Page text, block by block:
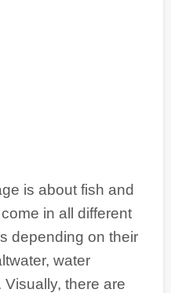
is about fish and
in all different
depending on their
water
there are